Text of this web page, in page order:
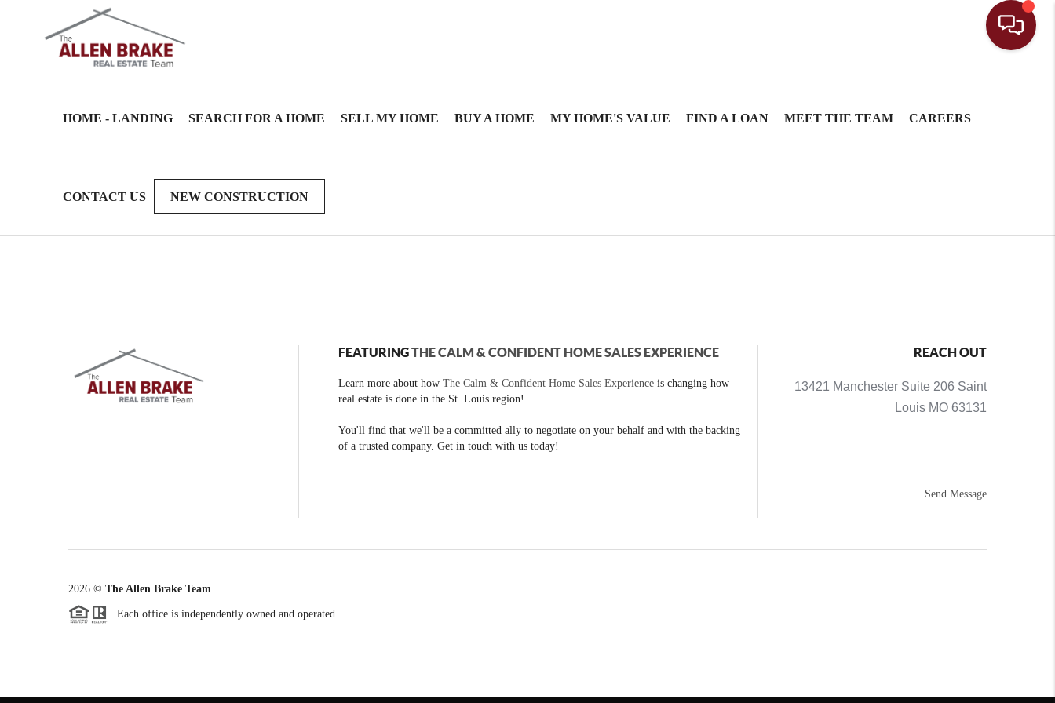
HOME - LANDING SEARCH FOR A HOME SELL MY HOME BUY A HOME MY HOME'S VALUE FIND A LOAN MEET THE TEAM CAREERS
CONTACT US NEW CONSTRUCTION
FEATURINGTHE CALM & CONFIDENT HOME SALES EXPERIENCE
Learn more about how The Calm & Confident Home Sales Experience is changing how
real estate is done in the St. Louis region!
You'll find that we'll be a committed ally to negotiate on your behalf and with the backing
of a trusted company. Get in touch with us today!
REACH OUT
13421 Manchester Suite 206 Saint
Louis MO 63131
Send Message
2026 © The Allen Brake Team
Each office is independently owned and operated.